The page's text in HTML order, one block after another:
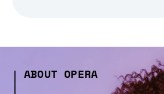
ABOUT OPERA